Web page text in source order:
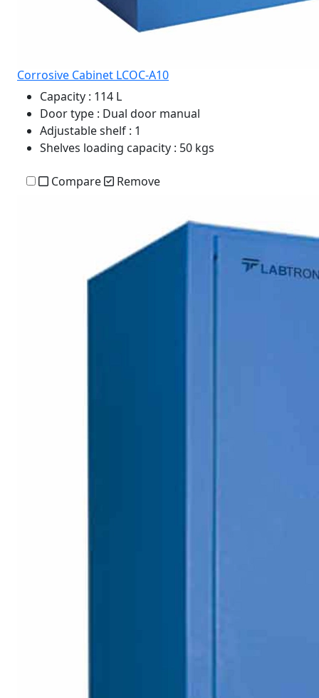
Corrosive Cabinet LCOC-A10
Capacity : 114 L
Door type : Dual door manual
Adjustable shelf : 1
Shelves loading capacity : 50 kgs
Compare Remove